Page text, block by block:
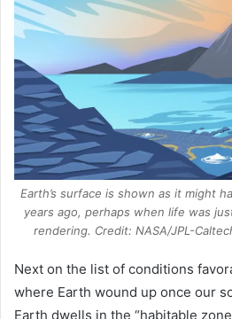
Earth’s surface is shown as it might
years ago, perhaps when life was
rendering. Credit: NASA/JPL-
Next on the list of conditions
where Earth wound up once our
Earth dwells in the “habitable